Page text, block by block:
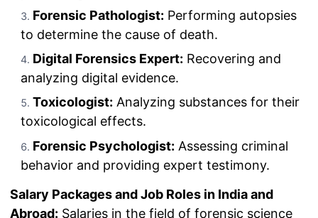
Forensic Pathologist: Performing autopsies
to determine the cause of death.
Digital Forensics Expert: Recovering and
analyzing digital evidence.
Toxicologist: Analyzing substances for their
toxicological effects.
Forensic Psychologist: Assessing criminal
behavior and providing expert testimony.
Salary Packages and Job Roles in India and
Abroad: Salaries in the field of forensic science